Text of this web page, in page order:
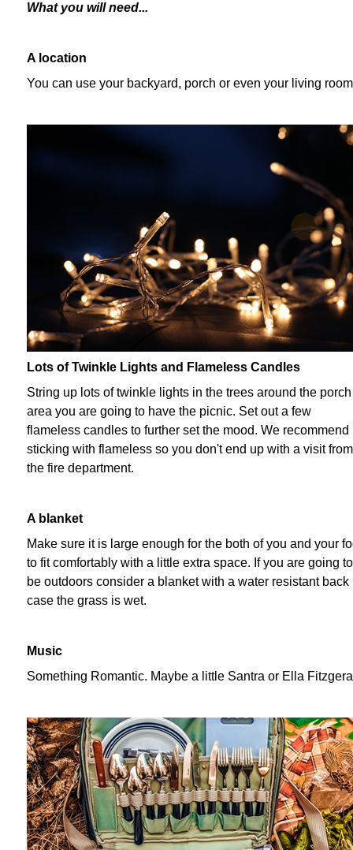
What you will need...
A location
You can use your backyard, porch or even your living
Lots of Twinkle Lights and Flameless Candles
String up lots of twinkle lights in the trees around the
area you are going to have the picnic. Set out a few
flameless candles to further set the mood. We recommend
sticking with flameless so you don't end up with a visit from
the fire department.
A blanket
Make sure it is large enough for the both of you and your
to fit comfortably with a little extra space. If you are going to
be outdoors consider a blanket with a water resistant back
case the grass is wet.
Music
Something Romantic. Maybe a little Santra or Ella